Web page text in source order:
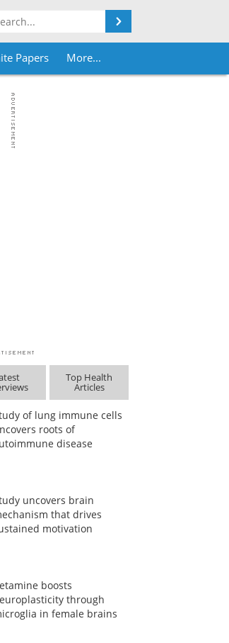
Papers More...
Top Health
Articles
of lung immune cells
roots of
disease
uncovers brain
that drives
motivation
boosts
through
in female brains